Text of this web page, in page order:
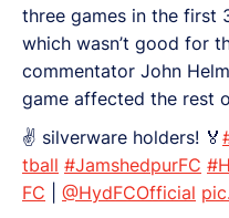
three games in the first
which wasn’t good for
commentator John
game affected the rest
✌️ silverware holders! 🏅
tball #JamshedpurFC
FC
@HydFCOfficial